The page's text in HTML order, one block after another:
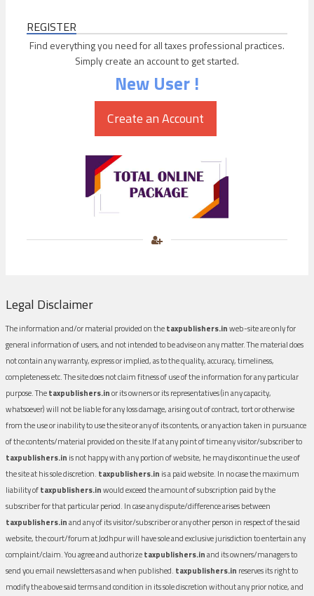
REGISTER
Find everything you need for all taxes professional practices.
Simply create an account to get started.
New User !
Legal Disclaimer
The information and/or material provided on thetaxpublishers.inweb-site are only for
general information of users, and not intended to be advise on any matter. The material does
not contain any warranty, express or implied, as to the quality, accuracy, timeliness,
completeness etc. The site does not claim fitness of use of the information for any particular
purpose. Thetaxpublishers.inor its owners or its representatives (in any capacity,
whatsoever) will not be liable for any loss damage, arising out of contract, tort or otherwise
from the use or inability to use the site or any of its contents, or any action taken in pursuance
of the contents/material provided on the site.If at any point of time any visitor/subscriber to
taxpublishers.in is not happy with any portion of website, he may discontinue the use of
the site at his sole discretion. taxpublishers.in is a paid website. In no case the maximum
liability oftaxpublishers.inwould exceed the amount of subscription paid by the
subscriber for that particular period. In case any dispute/difference arises between
taxpublishers.inand any of its visitor/subscriber or any other person in respect of the said
website, the court/forum at Jodhpur will have sole and exclusive jurisdiction to entertain any
complaint/claim. You agree and authorizetaxpublishers.inand its owners/managers to
send you email newsletters as and when published. taxpublishers.in reserves its right to
modify the above said terms and condition in its sole discretion without any prior notice, and